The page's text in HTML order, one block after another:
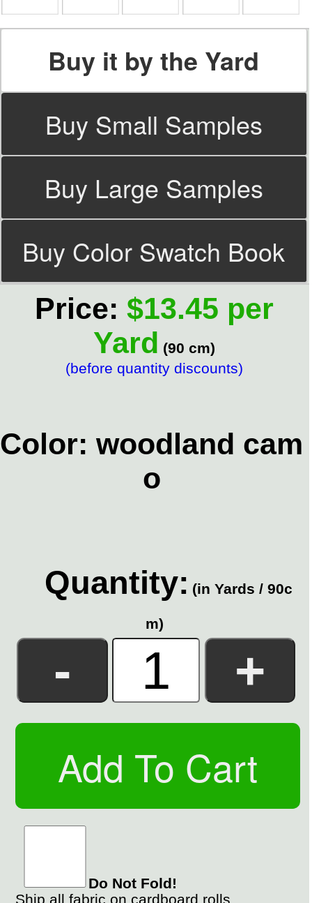
Buy it by the Yard
Buy Small Samples
Buy Large Samples
Buy Color Swatch Book
Price: $13.45 per
Yard (90 cm)
(before quantity discounts)
Color: woodland cam
o
Quantity: (in Yards / 90c
m)
Do Not Fold!
Ship all fabric on cardboard rolls.